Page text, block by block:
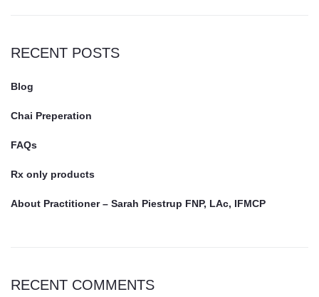
RECENT POSTS
Blog
Chai Preperation
FAQs
Rx only products
About Practitioner – Sarah Piestrup FNP, LAc, IFMCP
RECENT COMMENTS